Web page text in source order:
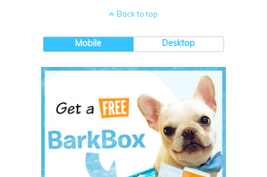
Back to top
Mobile Desktop